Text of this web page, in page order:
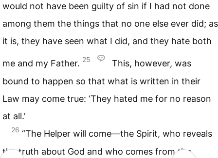
would not have been guilty of sin if I had not done
among them the things that no one else ever did; as
it is, they have seen what I did, and they hate both
me and my Father. 25
This, however, was
bound to happen so that what is written in their
Law may come true: ‘They hated me for no reason
at all.’
26 “The Helper will come—the Spirit, who reveals
the truth about God and who comes from the